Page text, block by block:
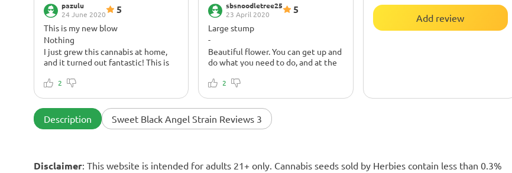
pazulu
24 June 2020
5
This is my new blow
Nothing
I just grew this cannabis at home,
and it turned out fantastic! This is
I can only imagine what this
2
sbsnoodletree25
23 April 2020
5
Large stump
-
Beautiful flower. You can get up and
do what you need to do, and at the
be stuck on the couch. Great for
2
Add review
Description Sweet Black Angel Strain Reviews 3
Disclaimer: This website is intended for adults 21+ only. Cannabis seeds sold by Herbies contain less than 0.3%